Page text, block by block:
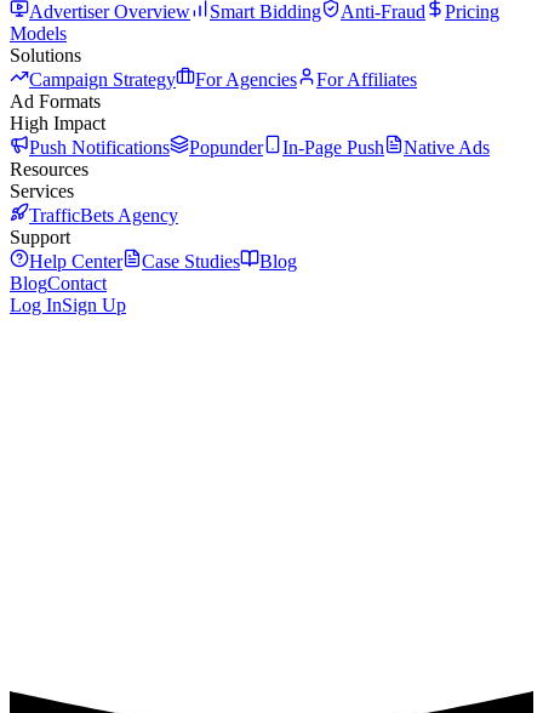
Advertiser Overview
Smart Bidding Anti-Fraud
Pricing
Models
Solutions
Campaign Strategy
For Agencies
For Affiliates
Ad Formats
High Impact
Push Notifications
Popunder In-Page Push
Native Ads
Resources
Services
TrafficBets Agency
Support
Help Center
Case Studies
Blog
BlogContact
Log InSign Up